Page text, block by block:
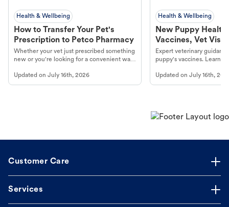
Health & Wellbeing
How to Transfer Your Pet's
Prescription to Petco Pharmacy
Whether your vet just prescribed something
new or you're looking for a convenient way
online pharmacy, fulfilled by Vetsource,
makes the process straightforward.
Updated on July 16th, 2026
Health & Wellbeing
New Puppy
Vaccines, Vet
Year Essentials
Expert veterinary
puppy's vaccines. Learn
long, healthy life. Get
Updated onJuly 16th,
Customer Care
Services